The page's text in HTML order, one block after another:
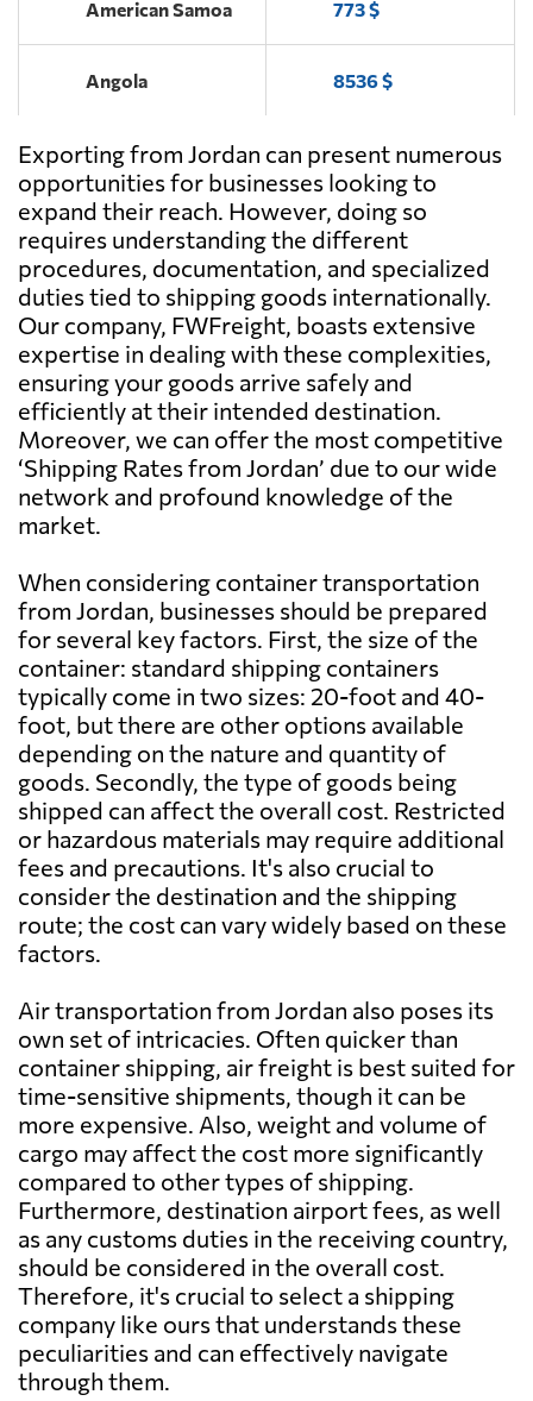
American Samoa 773 $
Angola 8536 $
Antigua and
Barbuda
6411 $
Argentina 4278 $
Aruba 6462 $
Australia 869 $
Austria 6763 $
Azerbaijan
Bahamas 5108 $
Bahrain 636 $
Bangladesh 749 $
Barbados 5647 $
Belarus 7467 $
Belgium
Belize 7329 $
Benin 7570 $
Bermuda 7806 $
Bolivia 6496 $
Botswana 8865 $
Brazil
Exporting from Jordan can present numerous
opportunities for businesses looking to
expand their reach. However, doing so
requires understanding the different
procedures, documentation, and specialized
duties tied to shipping goods internationally.
Our company, FWFreight, boasts extensive
expertise in dealing with these complexities,
ensuring your goods arrive safely and
efficiently at their intended destination.
Moreover, we can offer the most competitive
‘Shipping Rates from Jordan’ due to our wide
network and profound knowledge of the
market.
When considering container transportation
from Jordan, businesses should be prepared
for several key factors. First, the size of the
container: standard shipping containers
typically come in two sizes: 20-foot and 40-
foot, but there are other options available
depending on the nature and quantity of
goods. Secondly, the type of goods being
shipped can affect the overall cost. Restricted
or hazardous materials may require additional
fees and precautions. It's also crucial to
consider the destination and the shipping
route; the cost can vary widely based on these
factors.
Air transportation from Jordan also poses its
own set of intricacies. Often quicker than
container shipping, air freight is best suited for
time-sensitive shipments, though it can be
more expensive. Also, weight and volume of
cargo may affect the cost more significantly
compared to other types of shipping.
Furthermore, destination airport fees, as well
as any customs duties in the receiving country,
should be considered in the overall cost.
Therefore, it's crucial to select a shipping
company like ours that understands these
peculiarities and can effectively navigate
through them.